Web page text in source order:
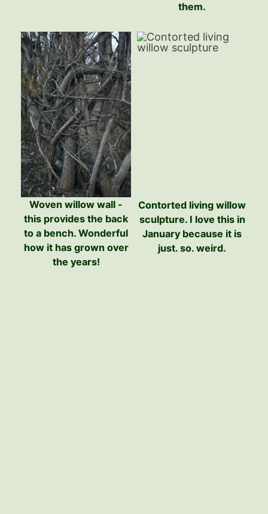
them.
Woven willow wall -
this provides the back
to a bench. Wonderful
how it has grown over
the years!
Contorted living willow
sculpture. I love this in
January because it is
just. so. weird.